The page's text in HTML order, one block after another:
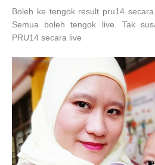
Boleh ke tengok result pru14
Semua boleh tengok live. Tak
PRU14 secara live